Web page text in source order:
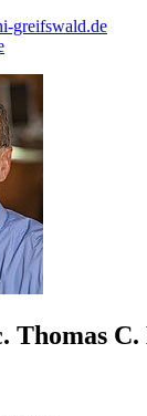
greifswald.de
Thomas